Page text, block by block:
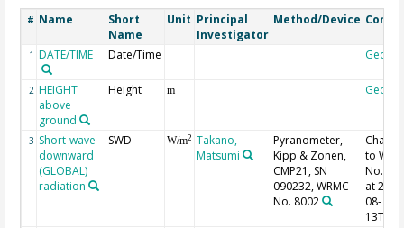
# Name
Short
Name
Unit Principal
Investigator
Method/Device
1 DATE/TIME Date/Time
2 HEIGHT
above
ground
Height m
3 Short-wave
downward
(GLOBAL)
radiation
SWD W/m2
Takano,
Matsumi
Pyranometer,
Kipp & Zonen,
CMP21, SN
090232, WRMC
No. 8002
to
No.
at
08-